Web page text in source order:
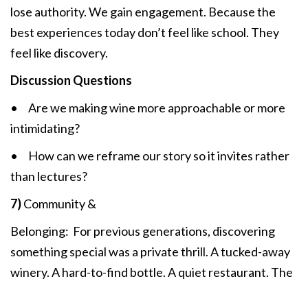
lose authority. We gain engagement. Because the
best experiences today don’t feel like school. They
feel like discovery.
Discussion Questions
• Are we making wine more approachable or more
intimidating?
• How can we reframe our story so it invites rather
than lectures?
7)Community &
Belonging: For previous generations, discovering
something special was a private thrill. A tucked-away
winery. A hard-to-find bottle. A quiet restaurant. The